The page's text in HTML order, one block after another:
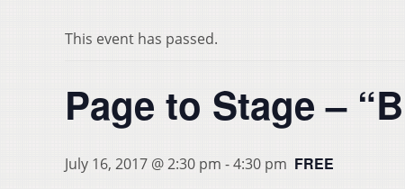
This event has passed.
Page to Stage –
July 16, 2017 @ 2:30 pm -4:30 pm FREE